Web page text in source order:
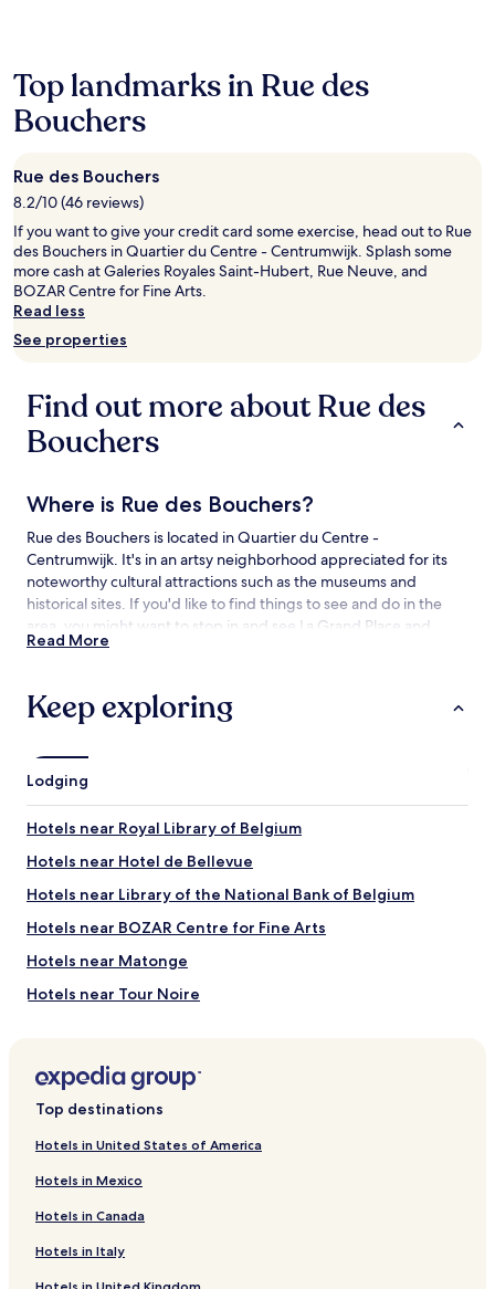
based
on
a
night
stay
for
2
adults.
Prices
and
availability
to
terms
may
apply.
Top landmarks in Rue des
Bouchers
Rue des Bouchers
8.2/10 (46 reviews)
If you want to give your credit card some exercise, head out to Rue
des Bouchers in Quartier du Centre - Centrumwijk. Splash some
more cash at Galeries Royales Saint-Hubert, Rue Neuve, and
BOZAR Centre for Fine Arts.
Read less
See properties
Find out more about Rue des
Bouchers
Where is Rue des Bouchers?
Rue des Bouchers is located in Quartier du Centre -
Centrumwijk. It's in an artsy neighborhood appreciated for its
noteworthy cultural attractions such as the museums and
historical sites. If you'd like to find things to see and do in the
area, you might want to stop in and see La Grand Place and
Jeanneke Pis.
Things to See and Do near Rue des
Bouchers
What to See near Rue des Bouchers
Brussels City Hall
Brussels Stock Exchange
Belgian Comic Strip Center
Rue Neuve
BOZAR Centre for Fine Arts
Read More
Keep exploring
Lodging
Hotels near Royal Library of Belgium
Hotels near Hotel de Bellevue
Hotels near Library of the National Bank of Belgium
Hotels near BOZAR Centre for Fine Arts
Hotels near Matonge
Hotels near Tour Noire
Hotels near Palais Tram Stop
Hotels near Belgian Comic Strip Center
Hotels near Royal Museums of Fine Arts of Belgium
Hotels near St. Michael and St. Gudula Cathedral
Top destinations
Hotels in United States of America
Hotels in Mexico
Hotels in Canada
Hotels in Italy